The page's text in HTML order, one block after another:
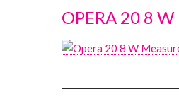
OPERA 20 8 W